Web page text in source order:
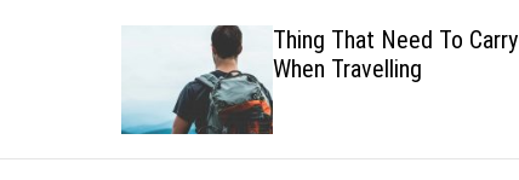
Thing That Need To Carry
When Travelling